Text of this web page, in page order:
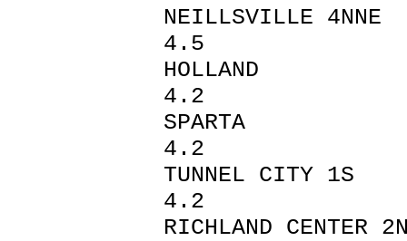
4.5
4.2
4.2
TUNNEL
4.2
RICHLAND